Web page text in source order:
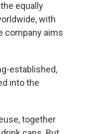
equally
with
company aims
established,
into the
together